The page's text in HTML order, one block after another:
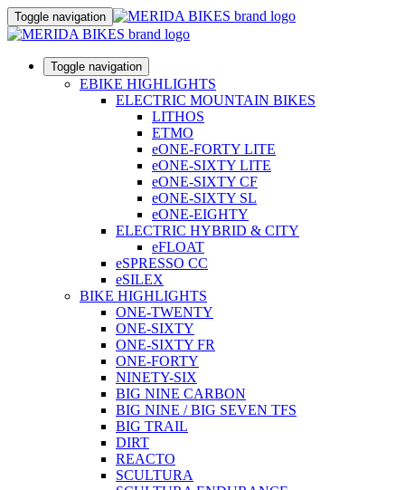
Toggle navigation
Toggle navigation
EBIKE HIGHLIGHTS
ELECTRIC MOUNTAIN BIKES
LITHOS
ETMO
eONE-FORTY LITE
eONE-SIXTY LITE
eONE-SIXTY CF
eONE-SIXTY SL
eONE-EIGHTY
ELECTRIC HYBRID & CITY
eFLOAT
eSPRESSO CC
eSILEX
BIKE HIGHLIGHTS
ONE-TWENTY
ONE-SIXTY
ONE-SIXTY FR
ONE-FORTY
NINETY-SIX
BIG NINE CARBON
BIG NINE / BIG SEVEN TFS
BIG TRAIL
DIRT
REACTO
SCULTURA